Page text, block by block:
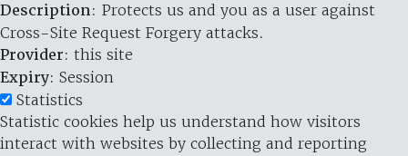
Description: Protects us and you as a user against
Cross-Site Request Forgery attacks.
Provider: this site
Expiry: Session
Statistics
Statistic cookies help us understand how visitors
interact with websites by collecting and reporting